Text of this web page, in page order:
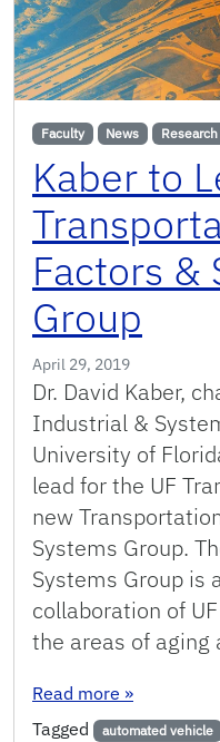
Faculty News Research
Kaber to
Factors &
Group
April 29, 2019
Dr. David Kaber,
Industrial &
University of
lead for the UF
new
Systems Group.
Systems Group is
collaboration of
the areas of aging
Read more : Kaber to
»
Tagged
automated vehicle